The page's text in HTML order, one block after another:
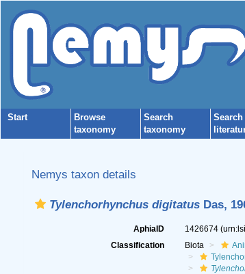
Start
Browse
taxonomy
Search
taxonomy
Search
Nemys taxon details
Tylenchorhynchus digitatus Das,
AphiaID 1426674
Classification
Biota